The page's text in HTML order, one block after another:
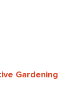
Gardening